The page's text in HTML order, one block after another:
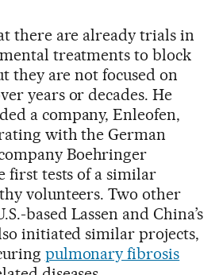
there are already trials in
treatments to block
they are not focused on
years or decades. He
a company, Enleofen,
with the German
Boehringer
first tests of a similar
volunteers. Two other
based Lassen and China’s
initiated similar projects,
pulmonary fibrosis